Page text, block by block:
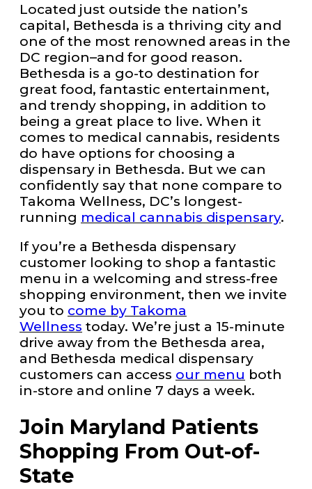
Located just outside the nation’s
capital, Bethesda is a thriving city and
one of the most renowned areas in the
DC region–and for good reason.
Bethesda is a go-to destination for
great food, fantastic entertainment,
and trendy shopping, in addition to
being a great place to live. When it
comes to medical cannabis, residents
do have options for choosing a
dispensary in Bethesda. But we can
confidently say that none compare to
Takoma Wellness, DC’s longest-
running medical cannabis dispensary.
If you’re a Bethesda dispensary
customer looking to shop a fantastic
menu in a welcoming and stress-free
shopping environment, then we invite
you to come by Takoma
Wellness today. We’re just a 15-minute
drive away from the Bethesda area,
and Bethesda medical dispensary
customers can access our menu both
in-store and online 7 days a week.
Join Maryland Patients
Shopping From Out-of-
State